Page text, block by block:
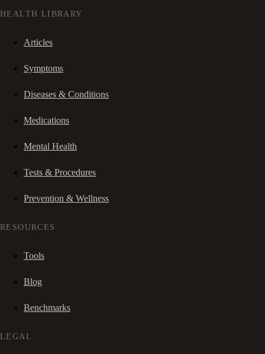
HEALTH LIBRARY
Articles
Symptoms
Diseases & Conditions
Medications
Mental Health
Tests & Procedures
Prevention & Wellness
RESOURCES
Tools
Blog
Benchmarks
LEGAL